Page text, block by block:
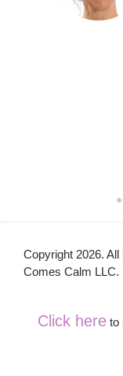
Copyright 2026.
Comes Calm LLC.
Click here to